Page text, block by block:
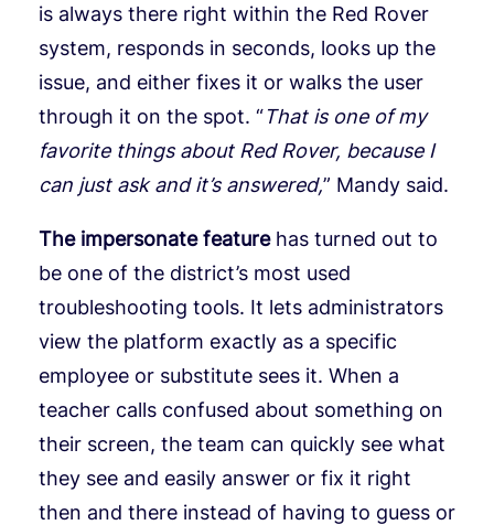
is always there right within the Red Rover
system, responds in seconds, looks up the
issue, and either fixes it or walks the user
through it on the spot. “That is one of my
favorite things about Red Rover, because I
can just ask and it’s answered,” Mandy said.
The impersonate feature has turned out to
be one of the district’s most used
troubleshooting tools. It lets administrators
view the platform exactly as a specific
employee or substitute sees it. When a
teacher calls confused about something on
their screen, the team can quickly see what
they see and easily answer or fix it right
then and there instead of having to guess or